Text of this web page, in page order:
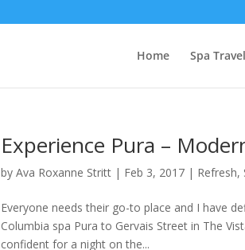
Home Spa Travel
Experience Pura –
byAva Roxanne Stritt | Feb 3, 2017 | Refresh,
Everyone needs their go-to place and I have
Columbia spa Pura to Gervais Street in The
confident for a night on the...